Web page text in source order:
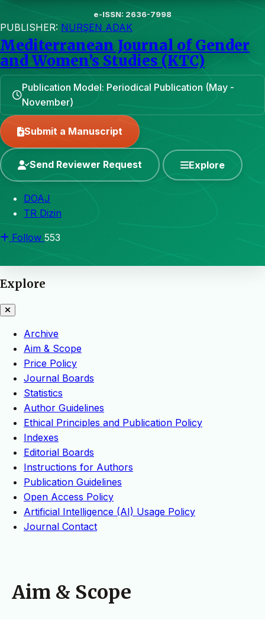
e-ISSN: 2636-7998
PUBLISHER: NURŞEN ADAK
Mediterranean Journal of Gender
and Women’s Studies (KTC)
Publication Model: Periodical Publication (May -
November)
Submit a Manuscript
Send Reviewer Request Explore
DOAJ
TR Dizin
Follow 553
Explore
Archive
Aim & Scope
Price Policy
Journal Boards
Statistics
Author Guidelines
Ethical Principles and Publication Policy
Indexes
Editorial Boards
Instructions for Authors
Publication Guidelines
Open Access Policy
Artificial Intelligence (AI) Usage Policy
Journal Contact
Aim & Scope